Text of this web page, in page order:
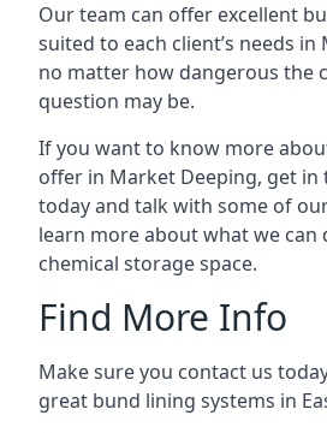
Our team can offer excellent
suited to each client’s needs
no matter how dangerous the
question may be.
If you want to know more
offer in Market Deeping, get in
today and talk with some of
learn more about what we can
chemical storage space.
Find More Info
Make sure you contact us
great bund lining systems in